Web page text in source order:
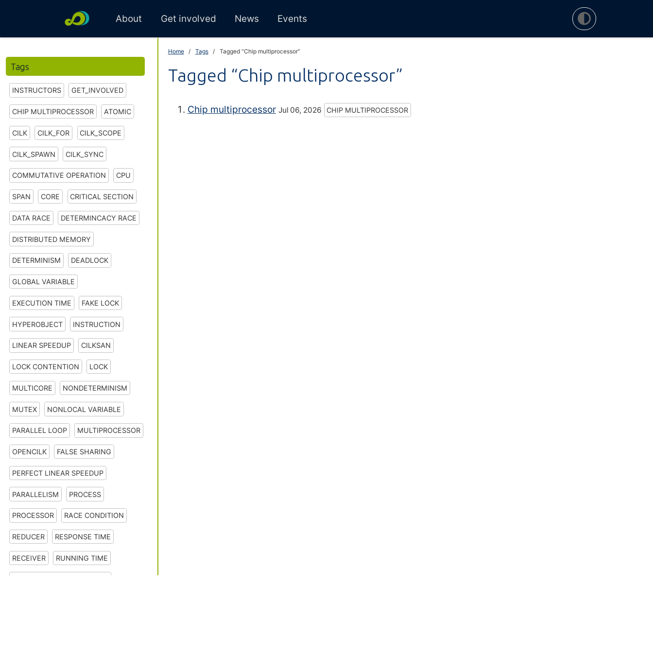
About Get involved News Events
Tags
INSTRUCTORS GET_INVOLVED
CHIP MULTIPROCESSOR ATOMIC
CILK CILK_FOR CILK_SCOPE
CILK_SPAWN CILK_SYNC
COMMUTATIVE OPERATION CPU
SPAN CORE CRITICAL SECTION
DATA RACE DETERMINCACY RACE
DISTRIBUTED MEMORY
DETERMINISM DEADLOCK
GLOBAL VARIABLE
EXECUTION TIME FAKE LOCK
HYPEROBJECT INSTRUCTION
LINEAR SPEEDUP CILKSAN
LOCK CONTENTION LOCK
MULTICORE NONDETERMINISM
MUTEX NONLOCAL VARIABLE
PARALLEL LOOP MULTIPROCESSOR
OPENCILK FALSE SHARING
PERFECT LINEAR SPEEDUP
PARALLELISM PROCESS
PROCESSOR RACE CONDITION
REDUCER RESPONSE TIME
RECEIVER RUNNING TIME
Home Tags Tagged “Chip multiprocessor”
Tagged “Chip multiprocessor”
Chip multiprocessor Jul 06, 2026 CHIP MULTIPROCESSOR